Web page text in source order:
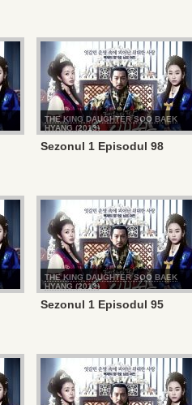
THE KING DAUGHTER SOO BAEK
HYANG (2013)
Sezonul 1 Episodul 98
THE KING DAUGHTER SOO BAEK
HYANG (2013)
Sezonul 1 Episodul 95